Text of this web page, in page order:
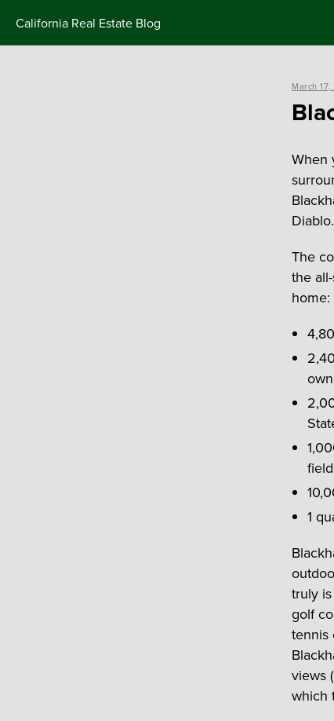
content
California Real Estate Blog
Posted
March 17,
When
The
the
home:
field
1
truly
golf
tennis
views
which